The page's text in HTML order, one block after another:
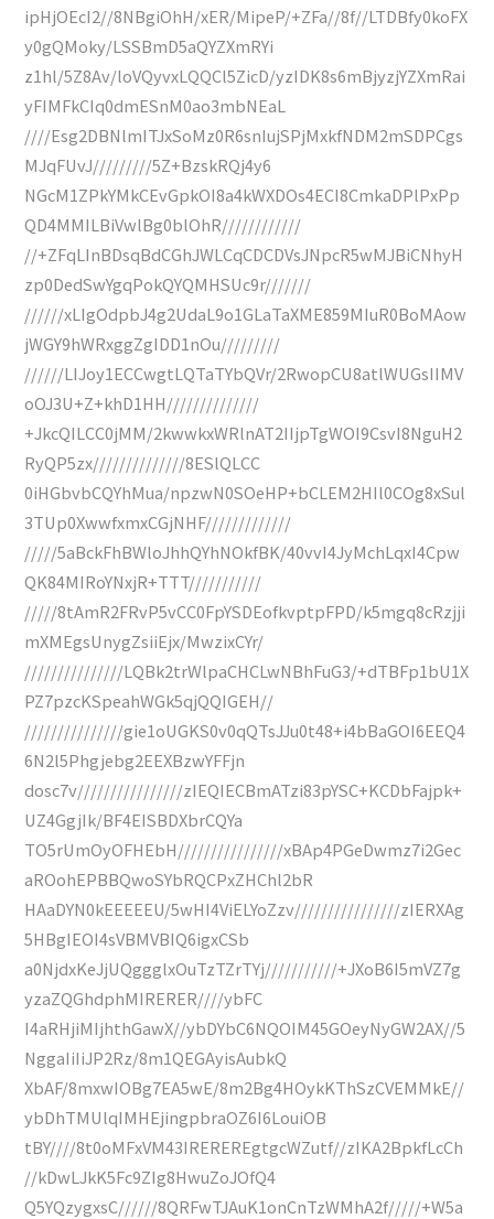
ipHjOEcI2//8NBgiOhH/xER/MipeP/+ZFa//8f//LTDBfy0koFX
y0gQMoky/LSSBmD5aQYZXmRYi
z1hl/5Z8Av/loVQyvxLQQCl5ZicD/yzIDK8s6mBjyzjYZXmRai
yFIMFkCIq0dmESnM0ao3mbNEaL
////Esg2DBNlmITJxSoMz0R6snIujSPjMxkfNDM2mSDPCgs
MJqFUvJ/////////5Z+BzskRQj4y6
NGcM1ZPkYMkCEvGpkOI8a4kWXDOs4ECI8CmkaDPlPxPp
QD4MMILBiVwlBg0blOhR////////////
//+ZFqLInBDsqBdCGhJWLCqCDCDVsJNpcR5wMJBiCNhyH
zp0DedSwYgqPokQYQMHSUc9r///////
//////xLIgOdpbJ4g2UdaL9o1GLaTaXME859MIuR0BoMAow
jWGY9hWRxggZgIDD1nOu/////////
//////LIJoy1ECCwgtLQTaTYbQVr/2RwopCU8atlWUGsIIMV
oOJ3U+Z+khD1HH//////////////
+JkcQILCC0jMM/2kwwkxWRlnAT2IIjpTgWOI9CsvI8NguH2
RyQP5zx//////////////8ESlQLCC
0iHGbvbCQYhMua/npzwN0SOeHP+bCLEM2HIl0COg8xSul
3TUp0XwwfxmxCGjNHF/////////////
/////5aBckFhBWloJhhQYhNOkfBK/40vvI4JyMchLqxI4Cpw
QK84MIRoYNxjR+TTT///////////
/////8tAmR2FRvP5vCC0FpYSDEofkvptpFPD/k5mgq8cRzjji
mXMEgsUnygZsiiEjx/MwzixCYr/
///////////////LQBk2trWlpaCHCLwNBhFuG3/+dTBFp1bU1X
PZ7pzcKSpeahWGk5qjQQIGEH//
///////////////gie1oUGKS0v0qQTsJJu0t48+i4bBaGOI6EEQ4
6N2l5Phgjebg2EEXBzwYFFjn
dosc7v////////////////zIEQIECBmATzi83pYSC+KCDbFajpk+
UZ4GgjIk/BF4EISBDXbrCQYa
TO5rUmOyOFHEbH////////////////xBAp4PGeDwmz7i2Gec
aROohEPBBQwoSYbRQCPxZHChl2bR
HAaDYN0kEEEEEU/5wHI4ViELYoZzv////////////////zIERXAg
5HBgIEOI4sVBMVBIQ6igxCSb
a0NjdxKeJjUQggglxOuTzTZrTYj///////////+JXoB6I5mVZ7g
yzaZQGhdphMIRERER////ybFC
I4aRHjiMIjhthGawX//ybDYbC6NQOIM45GOeyNyGW2AX//5
NggaIiIiJP2Rz/8m1QEGAyisAubkQ
XbAF/8mxwIOBg7EA5wE/8m2Bg4HOykKThSzCVEMMkE//
ybDhTMUlqIMHEjingpbraOZ6I6LouiOB
tBY////8t0oMFxVM43IREREREgtgcWZutf//zIKA2BpkfLcCh
//kDwLJkK5Fc9ZIg8HwuZoJOfQ4
Q5YQzygxsC//////8QRFwTJAuK1onCnTzWMhA2f/////+W5a